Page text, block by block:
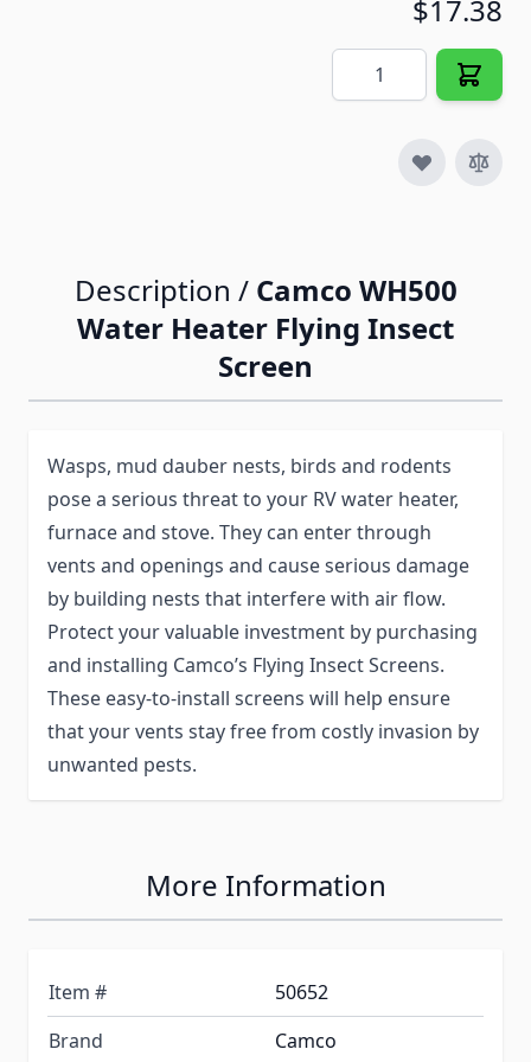
$17.38
Quantity
Description / Camco WH500
Water Heater Flying Insect
Screen
Wasps, mud dauber nests, birds and rodents
pose a serious threat to your RV water heater,
furnace and stove. They can enter through
vents and openings and cause serious damage
by building nests that interfere with air flow.
Protect your valuable investment by purchasing
and installing Camco’s Flying Insect Screens.
These easy-to-install screens will help ensure
that your vents stay free from costly invasion by
unwanted pests.
More Information
Item #
50652
Brand
Camco